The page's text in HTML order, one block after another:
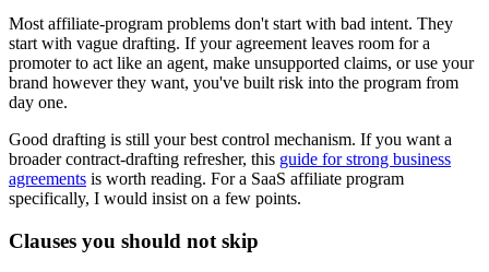
Most affiliate-program problems don't start with bad intent. They
start with vague drafting. If your agreement leaves room for a
promoter to act like an agent, make unsupported claims, or use your
brand however they want, you've built risk into the program from
day one.
Good drafting is still your best control mechanism. If you want a
broader contract-drafting refresher, this guide for strong business
agreements is worth reading. For a SaaS affiliate program
specifically, I would insist on a few points.
Clauses you should not skip